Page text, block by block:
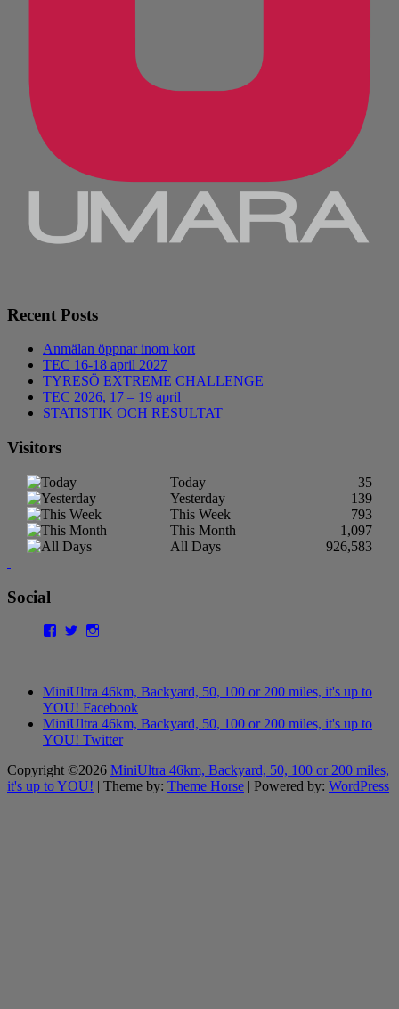
Recent Posts
Anmälan öppnar inom kort
TEC 16-18 april 2027
TYRESÖ EXTREME CHALLENGE
TEC 2026, 17 – 19 april
STATISTIK OCH RESULTAT
Visitors
Today
35
Yesterday
139
This Week
793
This Month
1,097
All Days
926,583
Social
Facebook
Twitter
MiniUltra 46km, Backyard, 50, 100 or 200 miles, it's up to
YOU! Facebook
MiniUltra 46km, Backyard, 50, 100 or 200 miles, it's up to
YOU! Twitter
Copyright ©2026 MiniUltra 46km, Backyard, 50, 100 or 200 miles,
it's up to YOU! | Theme by: Theme Horse | Powered by: WordPress